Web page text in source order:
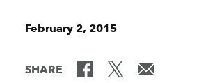
February 2, 2015
SHARE